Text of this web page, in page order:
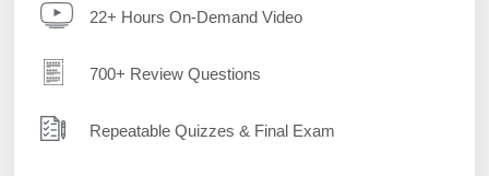
22+ Hours On-Demand Video
700+ Review Questions
Repeatable Quizzes & Final Exam